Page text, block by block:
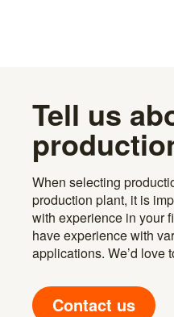
Tell us
When selecting
production plant, it is
with experience in your
have experience with
applications. We’d love
Contact us